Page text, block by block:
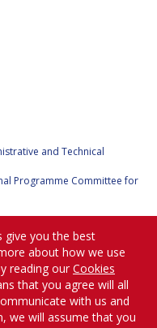
and Technical
Programme Committee for
give you the best
about how we use
reading our Cookies
that you agree will all
with us and
we will assume that you